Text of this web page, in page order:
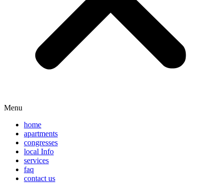
Menu
home
apartments
congresses
local Info
services
faq
contact us